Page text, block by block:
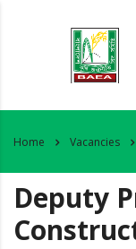
Home Vacancies
Deputy